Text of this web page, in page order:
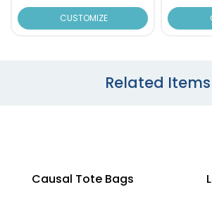
CUSTOMIZE
Related Items
Causal Tote Bags